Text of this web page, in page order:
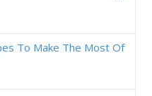
To Make The Most Of